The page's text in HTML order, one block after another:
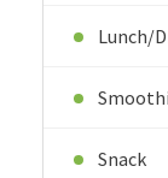
Lunch/
Snack